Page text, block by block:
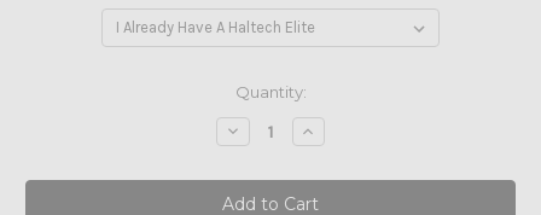
Quantity:
Decrease
Quantity:
Increase
Quantity: